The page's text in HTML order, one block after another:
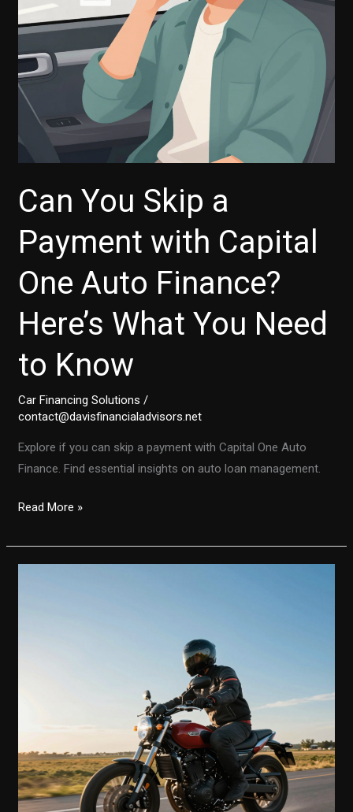
Revolution
Can You Skip a
Payment with Capital
One Auto Finance?
Here’s What You Need
to Know
Car Financing Solutions /
contact@davisfinancialadvisors.net
Explore if you can skip a payment with Capital One Auto
Finance. Find essential insights on auto loan management.
Can
Skip
You
Need
to
Read More »